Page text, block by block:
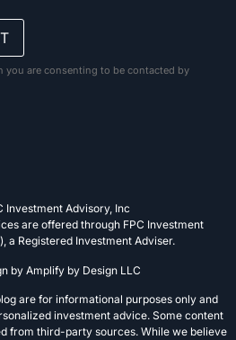
you are consenting to be contacted by
Investment Advisory, Inc
are offered through FPC Investment
a Registered Investment Adviser.
by Amplify by Design LLC
are for informational purposes only and
investment advice. Some content
from third-party sources. While we believe